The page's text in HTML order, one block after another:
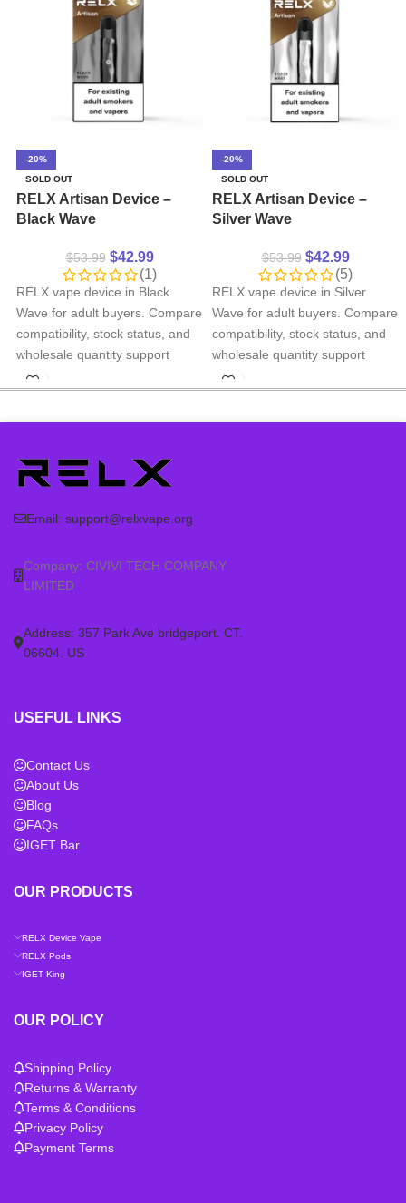
-20%
SOLD OUT
RELX Artisan Device –
Black Wave
$53.99 $42.99
(1)
RELX vape device in Black
Wave for adult buyers. Compare
compatibility, stock status, and
wholesale quantity support
before ordering.
rechargeable vape device
Compatibility: check the
matching RELX pod series
Wholesale support: contact us
-20%
SOLD OUT
RELX Artisan Device –
Silver Wave
$53.99 $42.99
(5)
RELX vape device in Silver
Wave for adult buyers. Compare
compatibility, stock status, and
wholesale quantity support
before ordering.
rechargeable vape device
Email: support@relxvape.org
Company: CIVIVI TECH COMPANY
LIMITED
Address: 357 Park Ave bridgeport. CT.
06604. US
USEFUL LINKS
Contact Us
About Us
Blog
FAQs
IGET Bar
OUR PRODUCTS
RELX Device Vape
RELX Pods
IGET King
OUR POLICY
Shipping Policy
Returns & Warranty
Terms & Conditions
Privacy Policy
Payment Terms